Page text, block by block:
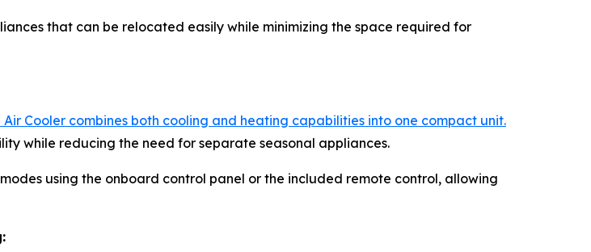
that can be relocated easily while minimizing the space required for
Air Cooler combines both cooling and heating capabilities into one compact unit.
while reducing the need for separate seasonal appliances.
using the onboard control panel or the included remote control, allowing